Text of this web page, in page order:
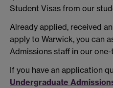
Student Visas from our
Already applied, received
apply to Warwick, you can
Admissions staff in our
If you have an application
Undergraduate